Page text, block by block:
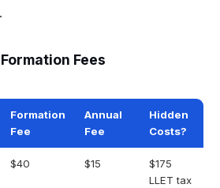
Fees
Formation
Fee
Annual
Fee
Hidden
Costs?
$40 $15
$175
LLET tax